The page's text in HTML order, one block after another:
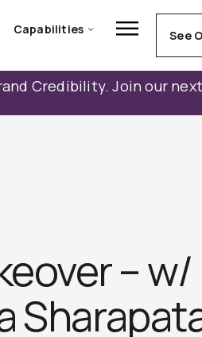
Capabilities See
Credibility. Join our
– w/